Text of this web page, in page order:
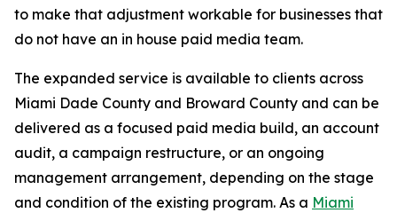
to make that adjustment workable for businesses that
do not have an in house paid media team.
The expanded service is available to clients across
Miami Dade County and Broward County and can be
delivered as a focused paid media build, an account
audit, a campaign restructure, or an ongoing
management arrangement, depending on the stage
and condition of the existing program. As a Miami